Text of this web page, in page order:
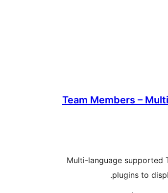
Team Members –
Multi-language supported
plugins to